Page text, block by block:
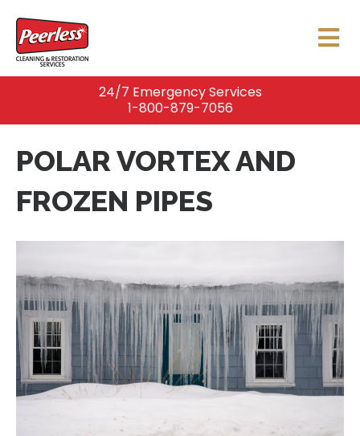
24/7 Emergency Services
1-800-879-7056
POLAR VORTEX AND
FROZEN PIPES